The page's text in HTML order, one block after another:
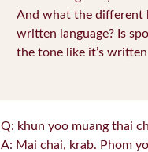
And what the different
written language? Is
the tone like it’s
Q: khun yoo muang thai
A: Mai chai, krab. Phom